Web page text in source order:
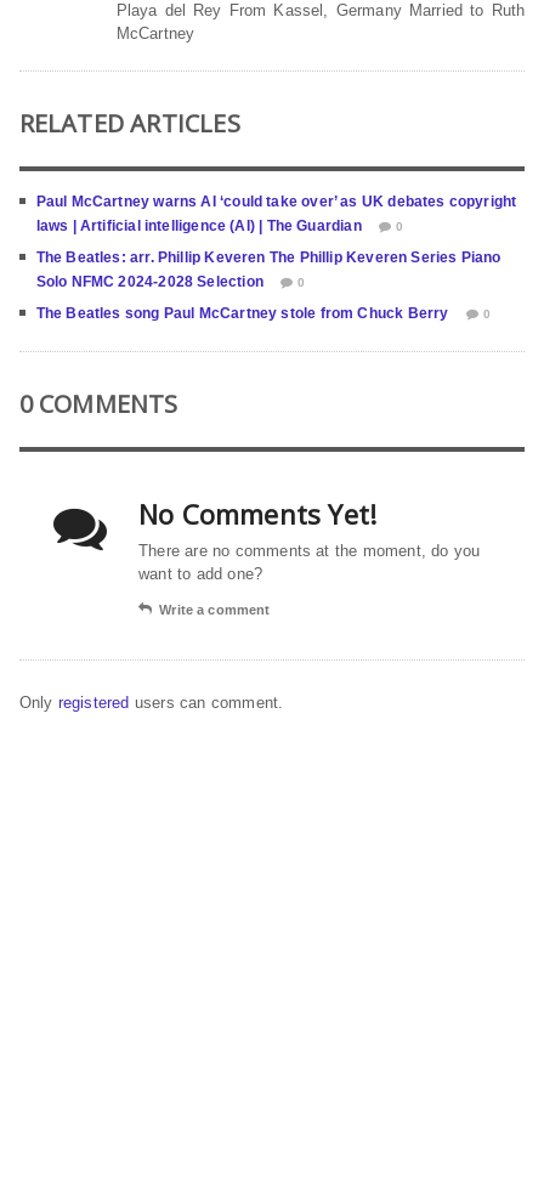
Playa del Rey From Kassel, Germany Married to Ruth
McCartney
RELATED ARTICLES
Paul McCartney warns AI ‘could take over’ as UK debates copyright
laws | Artificial intelligence (AI) | The Guardian
0
The Beatles: arr. Phillip Keveren The Phillip Keveren Series Piano
Solo NFMC 2024-2028 Selection
0
The Beatles song Paul McCartney stole from Chuck Berry 0
0 COMMENTS
No Comments Yet!
There are no comments at the moment, do you
want to add one?
Write a comment
Only registered users can comment.